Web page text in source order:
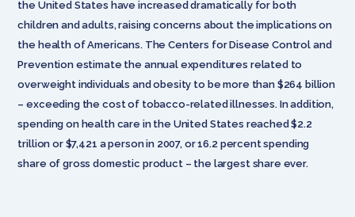
the United States have increased dramatically for both
children and adults, raising concerns about the implications on
the health of Americans. The Centers for Disease Control and
Prevention estimate the annual expenditures related to
overweight individuals and obesity to be more than $264 billion
– exceeding the cost of tobacco-related illnesses. In addition,
spending on health care in the United States reached $2.2
trillion or $7,421 a person in 2007, or 16.2 percent spending
share of gross domestic product – the largest share ever.